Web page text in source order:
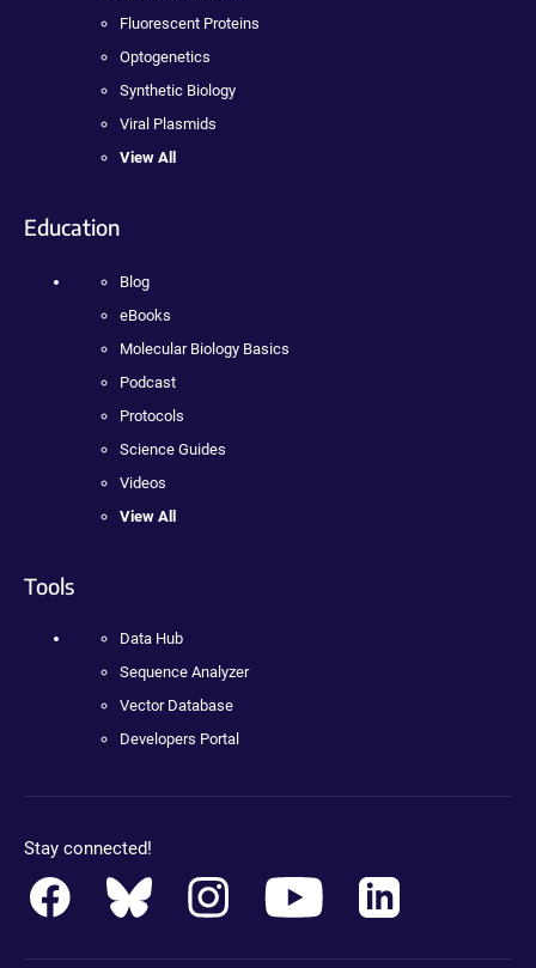
Fluorescent Proteins
Optogenetics
Synthetic Biology
Viral Plasmids
View All
Education
Blog
eBooks
Molecular Biology Basics
Podcast
Protocols
Science Guides
Videos
View All
Tools
Data Hub
Sequence Analyzer
Vector Database
Developers Portal
Stay connected!